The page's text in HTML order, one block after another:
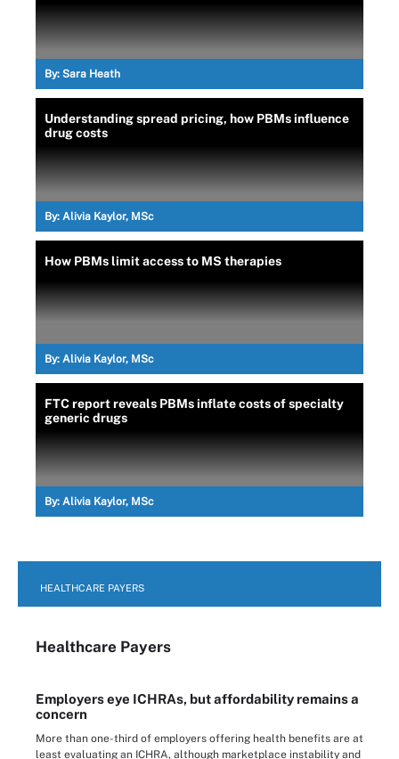
By: Sara Heath
Understanding spread pricing, how PBMs influence
drug costs
By: Alivia Kaylor, MSc
How PBMs limit access to MS therapies
By: Alivia Kaylor, MSc
FTC report reveals PBMs inflate costs of specialty
generic drugs
By: Alivia Kaylor, MSc
HEALTHCARE PAYERS
Healthcare Payers
Employers eye ICHRAs, but affordability remains a
concern
More than one-third of employers offering health benefits are at
least evaluating an ICHRA, although marketplace instability and